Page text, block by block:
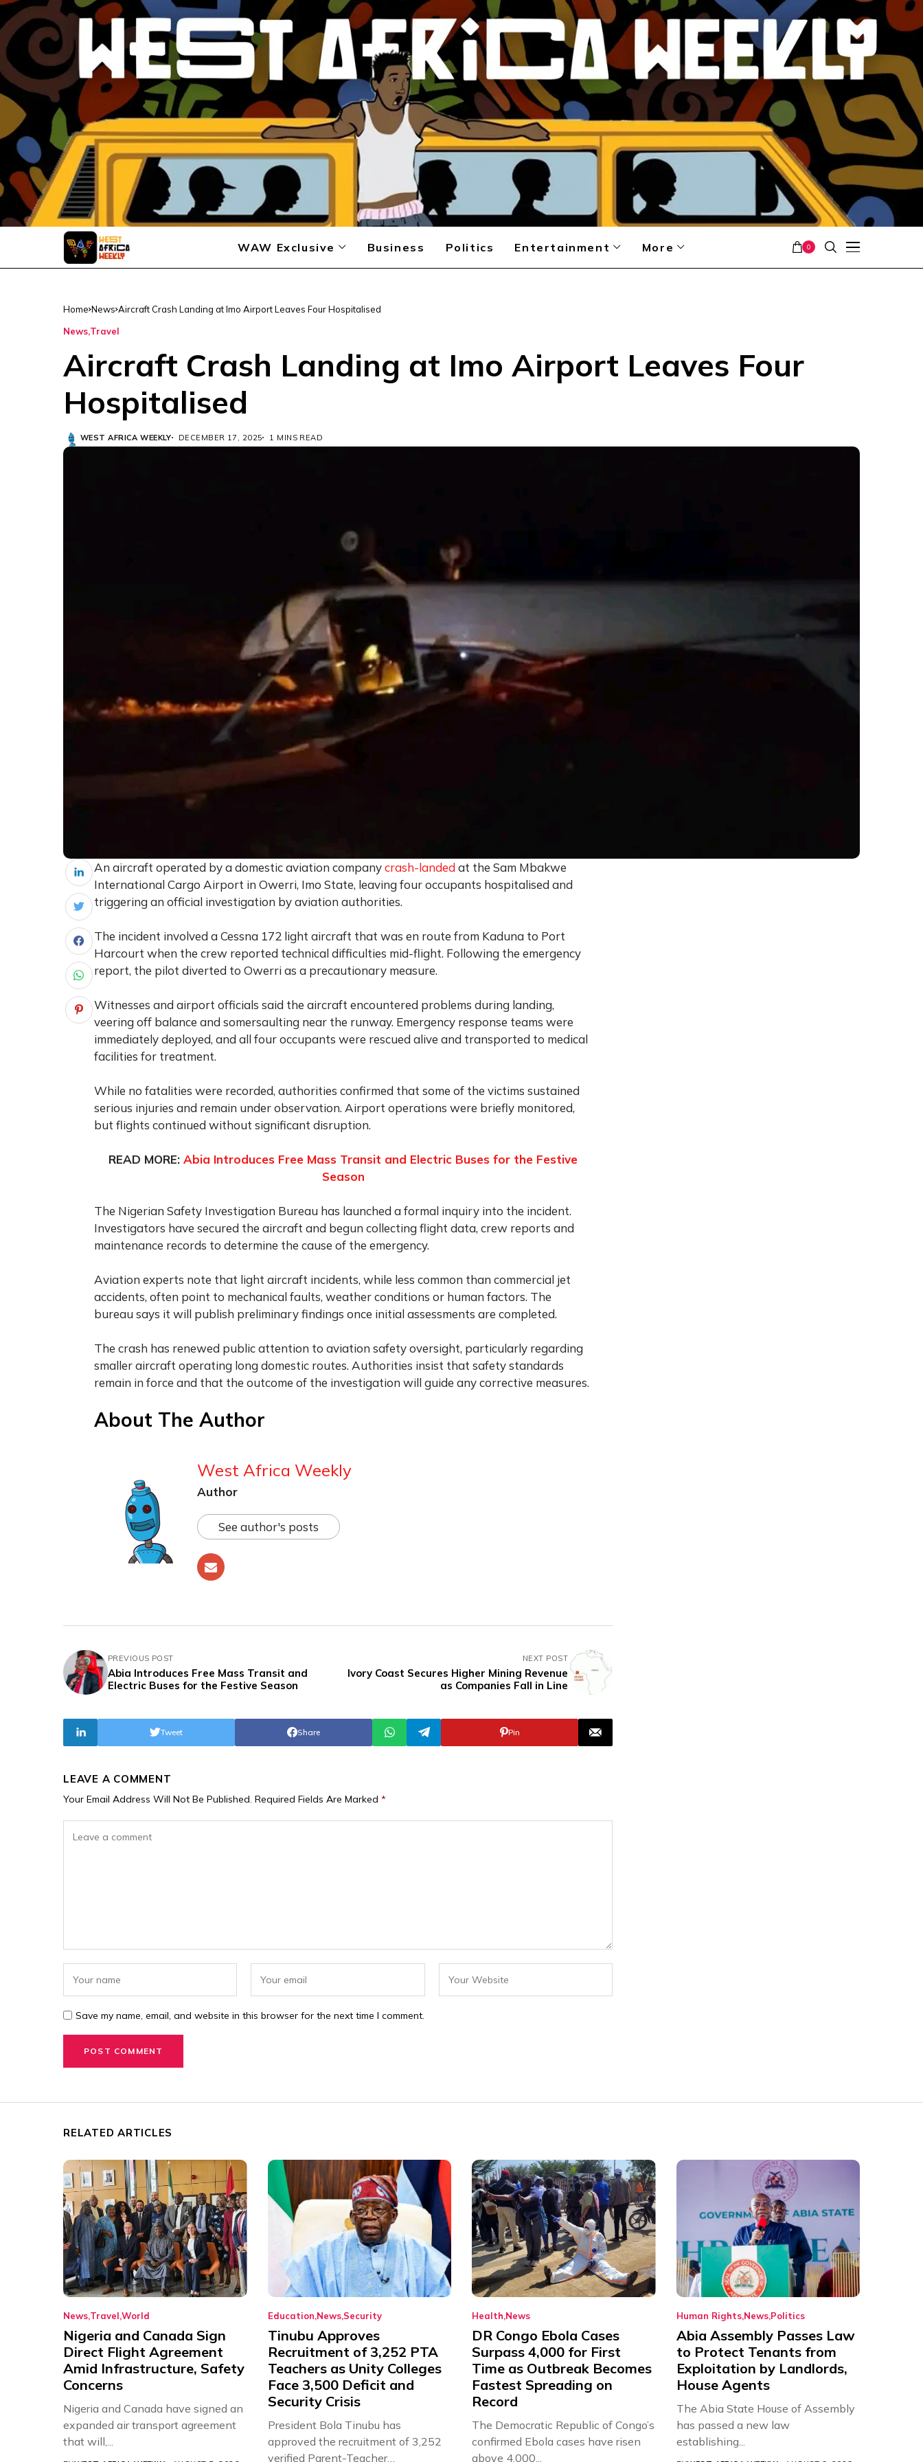
WAW Exclusive Business Politics Entertainment More 0
Home News Aircraft Crash Landing at Imo Airport Leaves Four Hospitalised
News Travel
Aircraft Crash Landing at Imo Airport Leaves Four
Hospitalised
WEST AFRICA WEEKLY DECEMBER 17, 2025 1 MINS READ
An aircraft operated by a domestic aviation companycrash-landed at the Sam Mbakwe
International Cargo Airport in Owerri, Imo State, leaving four occupants hospitalised and
triggering an official investigation by aviation authorities.
The incident involved a Cessna 172 light aircraft that was en route from Kaduna to Port
Harcourt when the crew reported technical difficulties mid-flight. Following the emergency
report, the pilot diverted to Owerri as a precautionary measure.
Witnesses and airport officials said the aircraft encountered problems during landing,
veering off balance and somersaulting near the runway. Emergency response teams were
immediately deployed, and all four occupants were rescued alive and transported to medical
facilities for treatment.
While no fatalities were recorded, authorities confirmed that some of the victims sustained
serious injuries and remain under observation. Airport operations were briefly monitored,
but flights continued without significant disruption.
READ MORE: Abia Introduces Free Mass Transit and Electric Buses for the Festive
Season
The Nigerian Safety Investigation Bureau has launched a formal inquiry into the incident.
Investigators have secured the aircraft and begun collecting flight data, crew reports and
maintenance records to determine the cause of the emergency.
Aviation experts note that light aircraft incidents, while less common than commercial jet
accidents, often point to mechanical faults, weather conditions or human factors. The
bureau says it will publish preliminary findings once initial assessments are completed.
The crash has renewed public attention to aviation safety oversight, particularly regarding
smaller aircraft operating long domestic routes. Authorities insist that safety standards
remain in force and that the outcome of the investigation will guide any corrective measures.
About The Author
West Africa Weekly
Author
See author's posts
PREVIOUS POST
Abia Introduces Free Mass Transit and
Electric Buses for the Festive Season
NEXT POST
Ivory Coast Secures Higher Mining Revenue
as Companies Fall in Line
Share
Tweet Pin
LEAVE A COMMENT
Your Email Address Will Not Be Published. Required Fields Are Marked *
Save my name, email, and website in this browser for the next time I comment.
RELATED ARTICLES
News Travel World
Nigeria and Canada Sign
Direct Flight Agreement
Amid Infrastructure, Safety
Concerns
Nigeria and Canada have signed an
expanded air transport agreement
that will,...
Education NewsSecurity
Tinubu Approves
Recruitment of 3,252 PTA
Teachers as Unity Colleges
Face 3,500 Deficit and
Security Crisis
President Bola Tinubu has
approved the recruitment of 3,252
verified Parent-Teacher
Health News
DR Congo Ebola Cases
Surpass 4,000 for First
Time as Outbreak Becomes
Fastest Spreading on
Record
The Democratic Republic of Congo’s
confirmed Ebola cases have risen
above 4,000...
Human RightsNewsPolitics
Abia Assembly Passes Law
to Protect Tenants from
Exploitation by Landlords,
House Agents
The Abia State House of Assembly
has passed a new law
establishing...